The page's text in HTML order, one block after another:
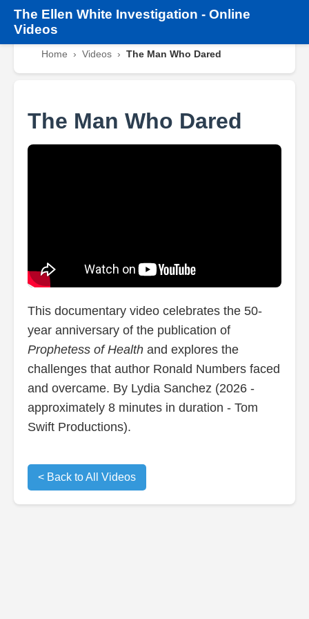
The Ellen White Investigation - Online
Videos
Home › Videos › The Man Who Dared
The Man Who Dared
This documentary video celebrates the 50-
year anniversary of the publication of
Prophetess of Health and explores the
challenges that author Ronald Numbers faced
and overcame. By Lydia Sanchez (2026 -
approximately 8 minutes in duration - Tom
Swift Productions).
< Back to All Videos